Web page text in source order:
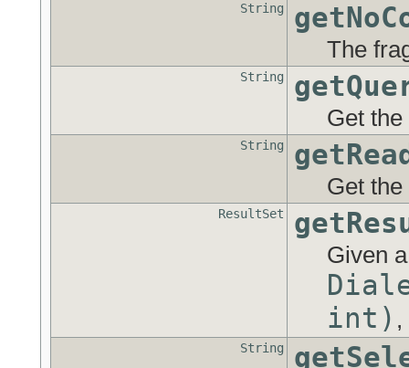
String
The
String
Get
String
Get
ResultSet
Given
int)
String